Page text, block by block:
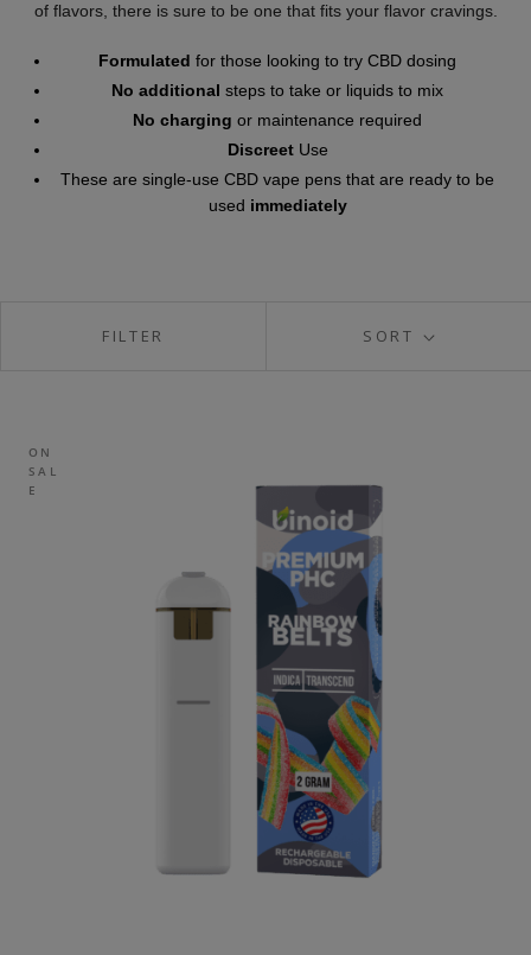
of flavors, there is sure to be one that fits your flavor cravings.
Formulated for those looking to try CBD dosing
No additional steps to take or liquids to mix
No charging or maintenance required
Discreet Use
These are single-use CBD vape pens that are ready to be
used immediately
SORT
FILTER
ON
SAL
E